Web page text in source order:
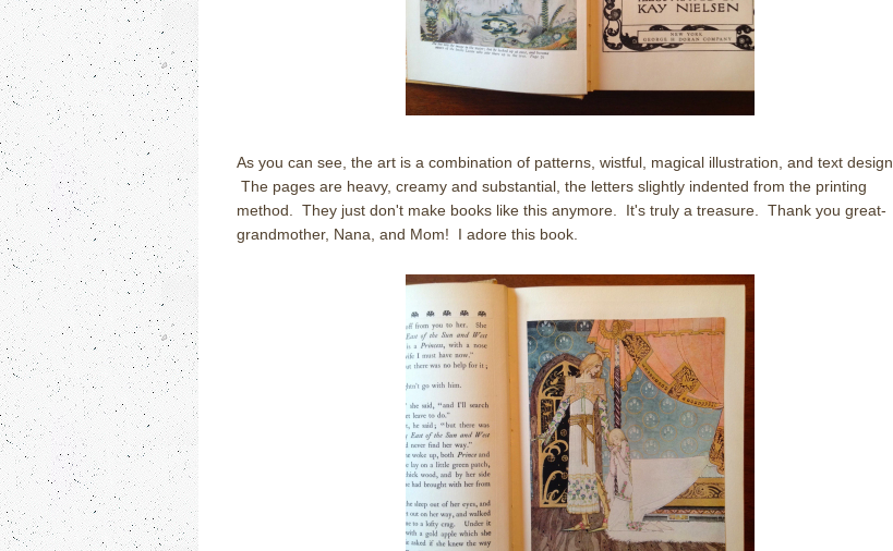
As you can see, the art is a combination of patterns, wistful, magical illustration, and text design.
The pages are heavy, creamy and substantial, the letters slightly indented from the printing
method. They just don't make books like this anymore. It's truly a treasure. Thank you great-
grandmother, Nana, and Mom! I adore this book.